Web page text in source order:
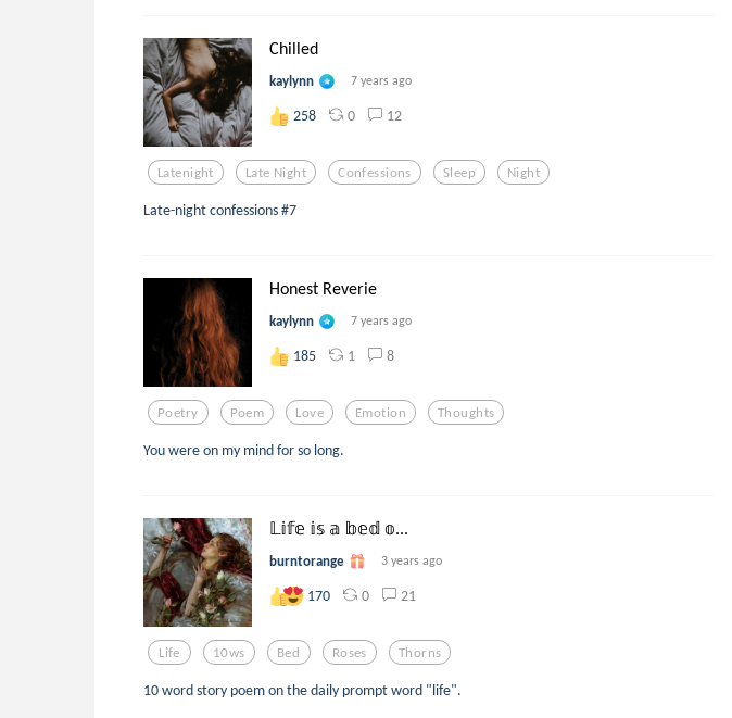
Chilled
kaylynn 7 years ago
258 0 12
Latenight Late Night Confessions Sleep Night
Late-night confessions #7
Honest Reverie
kaylynn 7 years ago
185 1 8
Poetry Poem Love Emotion Thoughts
You were on my mind for so long.
𝕃𝕚𝕗𝕖 𝕚𝕤 𝕒 𝕓𝕖𝕕 𝕠...
burntorange 3 years ago
170 0 21
Life 10ws Bed Roses Thorns
10 word story poem on the daily prompt word "life".